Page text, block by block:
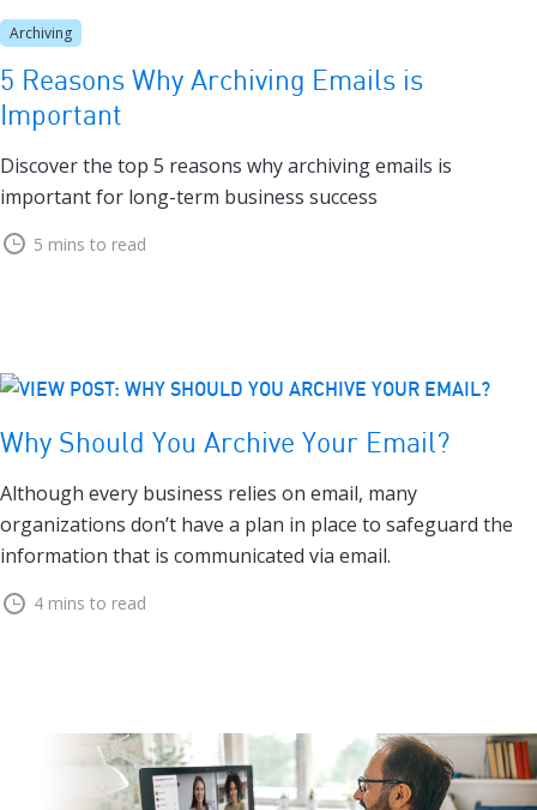
Archiving
5 Reasons Why Archiving Emails is
Important
Discover the top 5 reasons why archiving emails is
important for long-term business success
5 mins to read
Why Should You Archive Your Email?
Although every business relies on email, many
organizations don’t have a plan in place to safeguard the
information that is communicated via email.
4 mins to read